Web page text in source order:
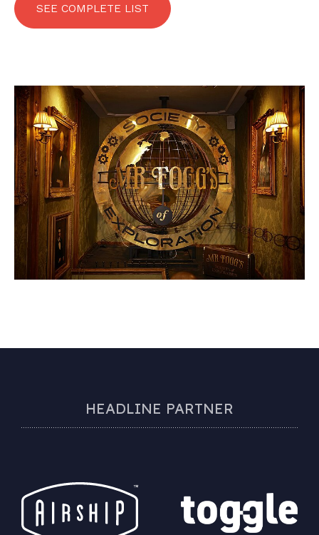
SEE COMPLETE LIST
HEADLINE PARTNER